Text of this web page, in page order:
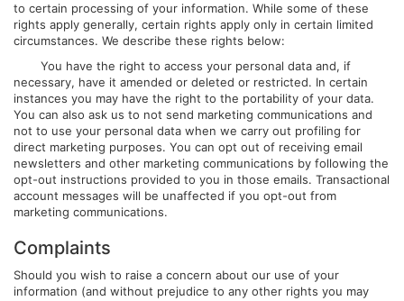
to certain processing of your information. While some of these
rights apply generally, certain rights apply only in certain limited
circumstances. We describe these rights below:
You have the right to access your personal data and, if
necessary, have it amended or deleted or restricted. In certain
instances you may have the right to the portability of your data.
You can also ask us to not send marketing communications and
not to use your personal data when we carry out profiling for
direct marketing purposes. You can opt out of receiving email
newsletters and other marketing communications by following the
opt-out instructions provided to you in those emails. Transactional
account messages will be unaffected if you opt-out from
marketing communications.
Complaints
Should you wish to raise a concern about our use of your
information (and without prejudice to any other rights you may